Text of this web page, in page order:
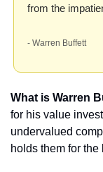
from the
- Warren Buffett
What is Warren
for his value
undervalued
holds them for the